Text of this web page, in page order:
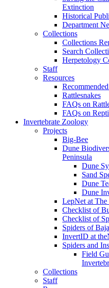
Extinction
Historical
Department
Collections
Collections
Search
Herpetology
Staff
Resources
Rattlesnakes
FAQs on
FAQs on
Invertebrate Zoology
Projects
Big-Bee
Dune
Peninsula
Dune
Sand
Dune
Dune
LepNet at The
Checklist of
Checklist of
Spiders of
InvertID at
Spiders and
Field
Collections
Staff